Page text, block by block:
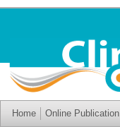
Home Online Publication